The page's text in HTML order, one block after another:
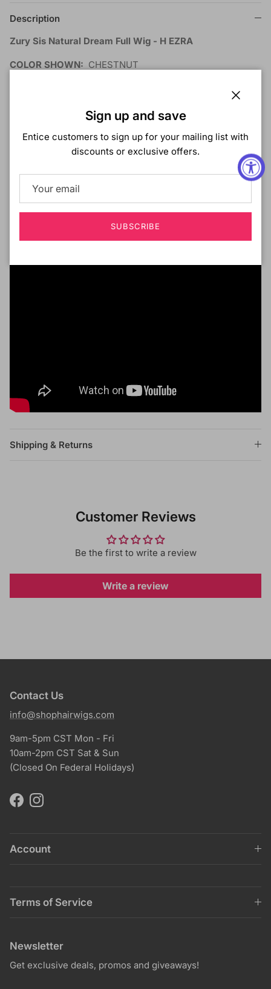
Description
Zury Sis Natural Dream Full Wig - H EZRA
COLOR SHOWN: CHESTNUT
DESCRIPTION:
Silicon Band Applied
All Around for Stronger Grip
Silk Press Human Hair Texture
Shipping & Returns
Customer Reviews
Be the first to write a review
Write a review
Contact Us
info@shophairwigs.com
9am-5pm CST Mon - Fri
10am-2pm CST Sat & Sun
(Closed On Federal Holidays)
FacebookInstagram
Account
Terms of Service
Newsletter
Get exclusive deals, promos and giveaways!
Sign up and save
Entice customers to sign up for your mailing list with
discounts or exclusive offers.
SUBSCRIBE